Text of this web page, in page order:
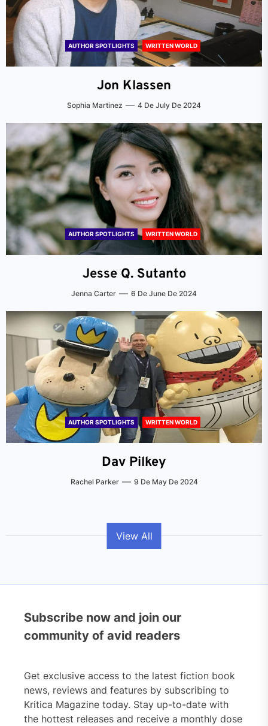
AUTHOR SPOTLIGHTS WRITTEN WORLD
Jon Klassen
Sophia Martinez 4 De July De 2024
AUTHOR SPOTLIGHTS WRITTEN WORLD
Jesse Q. Sutanto
Jenna Carter 6 De June De 2024
AUTHOR SPOTLIGHTS WRITTEN WORLD
Dav Pilkey
Rachel Parker 9 De May De 2024
View All
Subscribe now and join our
community of avid readers
Get exclusive access to the latest fiction book
news, reviews and features by subscribing to
Kritica Magazine today. Stay up-to-date with
the hottest releases and receive a monthly dose